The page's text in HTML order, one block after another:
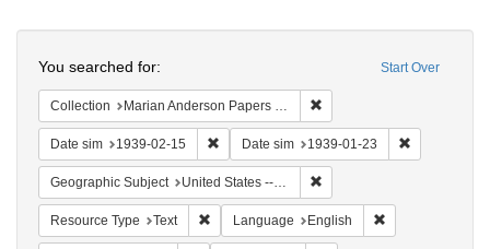
Start Over
You searched for:
Collection Marian Anderson Papers (University of Pennsylvania)
Date sim 1939-02-15 Remove constraint Date sim: 1939-02-15
Date sim 1939-01-23
Geographic Subject United States -- District of Columbia -- Washington
Resource Type Text Remove constraint Resource Type: Text
Language English